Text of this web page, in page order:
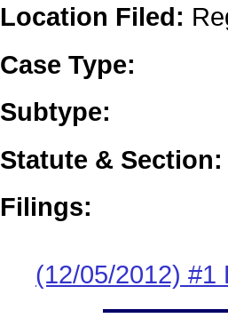
Location Filed:
Case Type:
Subtype:
Statute & Section:
Filings:
(12/05/2012) #1